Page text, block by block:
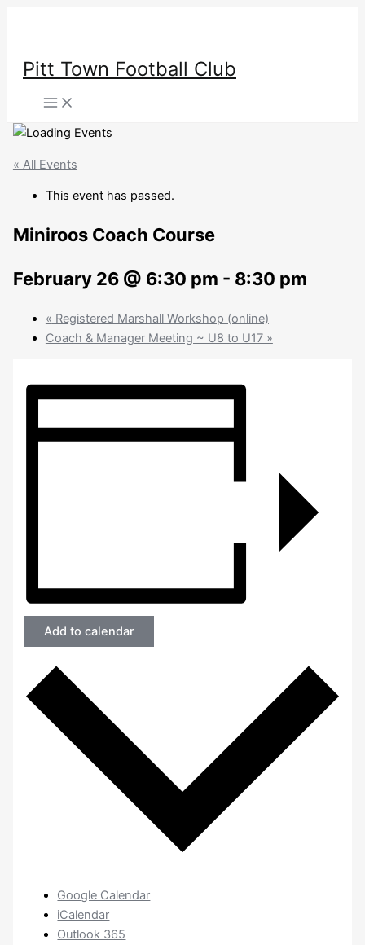
Pitt Town Football Club
Main
Menu
« All Events
This event has passed.
Miniroos Coach Course
February 26 @ 6:30 pm - 8:30 pm
« Registered Marshall Workshop (online)
Coach & Manager Meeting ~ U8 to U17 »
Add to calendar
Google Calendar
iCalendar
Outlook 365